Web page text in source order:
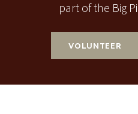
part of the Big
VOLUNTEER